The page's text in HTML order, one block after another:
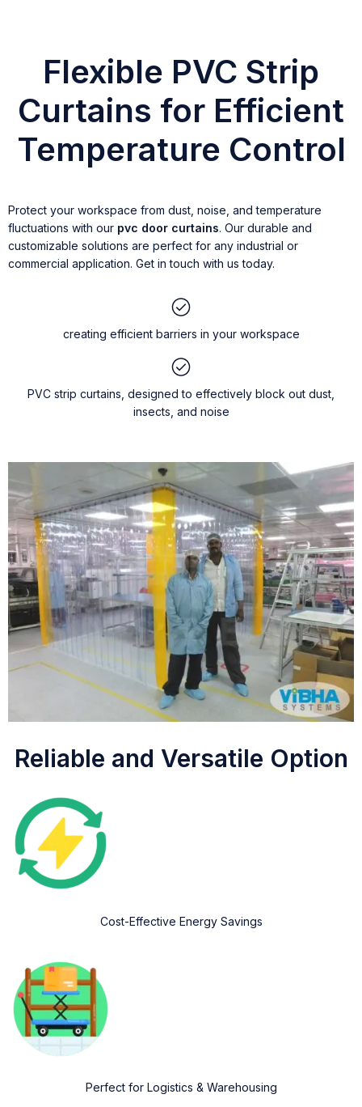
Flexible PVC Strip
Curtains for Efficient
Temperature Control
Protect your workspace from dust, noise, and temperature
fluctuations with our pvc door curtains. Our durable and
customizable solutions are perfect for any industrial or
commercial application. Get in touch with us today.
creating efficient barriers in your workspace
PVC strip curtains, designed to effectively block out dust,
insects, and noise
Reliable and Versatile Option
Cost-Effective Energy Savings
Perfect for Logistics & Warehousing